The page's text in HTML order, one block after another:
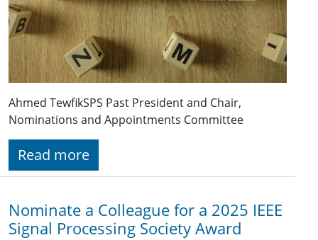
Ahmed TewfikSPS Past President and Chair,
Nominations and Appointments Committee
Read more
Nominate a Colleague for a 2025 IEEE
Signal Processing Society Award